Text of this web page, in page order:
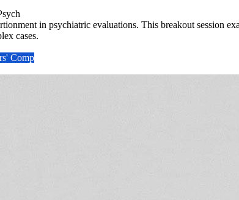
in psychiatric evaluations. This breakout session
cases.
Comp